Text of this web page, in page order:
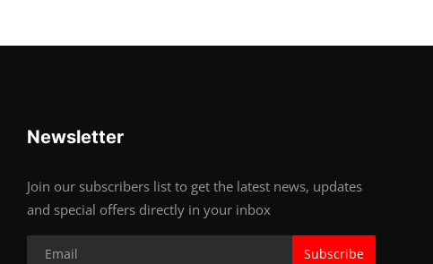
Newsletter
Join our subscribers list to get the latest news, updates
and special offers directly in your inbox
Subscribe